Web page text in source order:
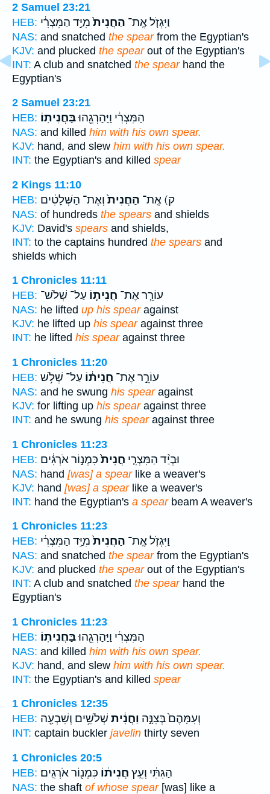
2 Samuel 23:21
HEB:
וַיִּגְזֹ֤ל אֶֽת־ הַחֲנִית֙מִיַּ֣ד הַמִּצְרִ֔י
NAS: and snatched the spearfrom the Egyptian's
KJV: and plucked the spearout of the Egyptian's
INT: A club and snatched the spearhand the
Egyptian's
2 Samuel 23:21
HEB:
הַמִּצְרִ֔י וַיַּהַרְגֵ֖הוּבַּחֲנִיתֽוֹ׃
NAS: and killed him with his own spear.
KJV: hand, and slew him with his own spear.
INT: the Egyptian's and killed spear
2 Kings 11:10
HEB:
ק) אֶֽת־ הַחֲנִית֙וְאֶת־ הַשְּׁלָטִ֔ים
NAS: of hundreds the spears and shields
KJV: David's spears and shields,
INT: to the captains hundred the spears and
shields which
1 Chronicles 11:11
HEB:
עוֹרֵ֧ר אֶת־ חֲנִית֛וֹ עַל־ שְׁלֹשׁ־
NAS: he lifted up his spearagainst
KJV: he lifted up his spearagainst three
INT: he lifted his spearagainst three
1 Chronicles 11:20
HEB:
עוֹרֵ֣ר אֶת־ חֲנִית֔וֹ עַל־ שְׁלֹ֥שׁ
NAS: and he swung his spearagainst
KJV: for lifting up his spearagainst three
INT: and he swung his spearagainst three
1 Chronicles 11:23
HEB:
וּבְיַ֨ד הַמִּצְרִ֤י חֲנִית֙כִּמְנ֣וֹר אֹרְגִ֔ים
NAS: hand [was] a spearlike a weaver's
KJV: hand [was] a spearlike a weaver's
INT: hand the Egyptian's a spearbeam A weaver's
1 Chronicles 11:23
HEB:
וַיִּגְזֹ֤ל אֶֽת־ הַחֲנִית֙מִיַּ֣ד הַמִּצְרִ֔י
NAS: and snatched the spearfrom the Egyptian's
KJV: and plucked the spearout of the Egyptian's
INT: A club and snatched the spearhand the
Egyptian's
1 Chronicles 11:23
HEB:
הַמִּצְרִ֔י וַיַּהַרְגֵ֖הוּבַּחֲנִיתֽוֹ׃
NAS: and killed him with his own spear.
KJV: hand, and slew him with his own spear.
INT: the Egyptian's and killed spear
1 Chronicles 12:35
HEB:
וְעִמָּהֶם֙ בְּצִנָּ֣ה וַחֲנִ֔ית שְׁלֹשִׁ֥ים וְשִׁבְעָ֖ה
INT: captain buckler javelin thirty seven
1 Chronicles 20:5
HEB:
הַגִּתִּ֔י וְעֵ֣ץ חֲנִית֔וֹ כִּמְנ֖וֹר אֹרְגִֽים׃
NAS: the shaft of whose spear[was] like a